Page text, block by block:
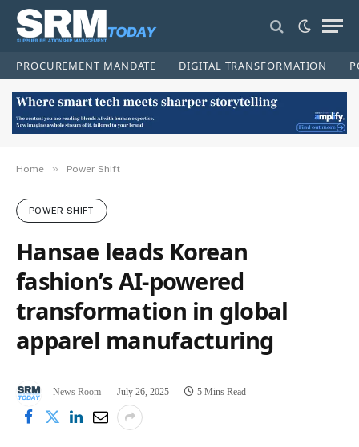
PROCUREMENT MANDATE DIGITAL TRANSFORMATION
Home » Power Shift
POWER SHIFT
Hansae leads Korean
fashion’s AI-powered
transformation in global
apparel manufacturing
News Room July 26, 2025 5 Mins Read